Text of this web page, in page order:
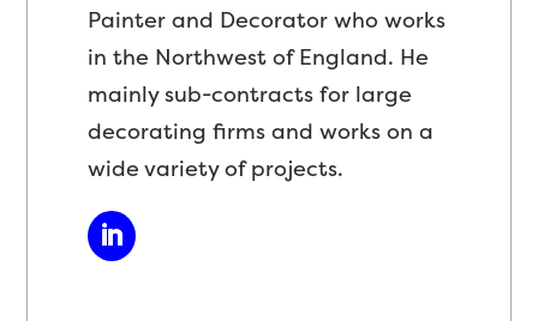
Painter and Decorator who works
in the Northwest of England. He
mainly sub-contracts for large
decorating firms and works on a
wide variety of projects.